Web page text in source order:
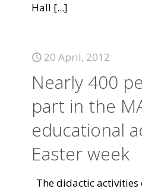
Hall [...]
20 April, 2012
Nearly 400
part in the
educational
Easter week
The didactic activities